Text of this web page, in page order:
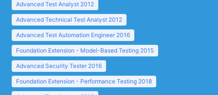
Advanced Test Analyst 2012
Advanced Technical Test Analyst 2012
Advanced Test Automation Engineer 2016
Foundation Extension - Model-Based Testing 2015
Advanced Security Tester 2016
Foundation Extension - Performance Testing 2018